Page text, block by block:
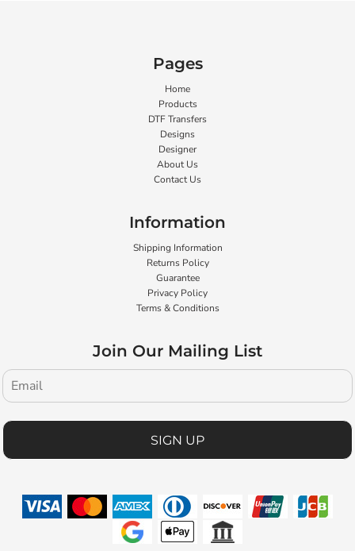
Pages
Home
Products
DTF Transfers
Designs
Designer
About Us
Contact Us
Information
Shipping Information
Returns Policy
Guarantee
Privacy Policy
Terms & Conditions
Join Our Mailing List
SIGN UP